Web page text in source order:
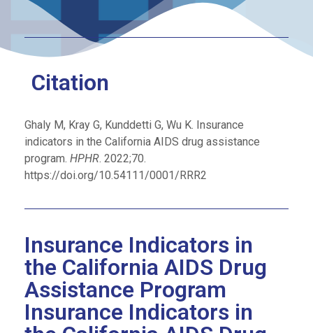
Citation
Ghaly M, Kray G, Kunddetti G, Wu K. Insurance
indicators in the California AIDS drug assistance
program. HPHR. 2022;70.
https://doi.org/10.54111/0001/RRR2
Insurance Indicators in
the California AIDS Drug
Assistance Program
Insurance Indicators in